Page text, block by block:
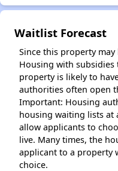
Waitlist Forecast
Since this property
Housing with
property is likely to
authorities often open
Important: Housing
housing waiting lists at
allow applicants to
live. Many times, the
applicant to a property
choice.